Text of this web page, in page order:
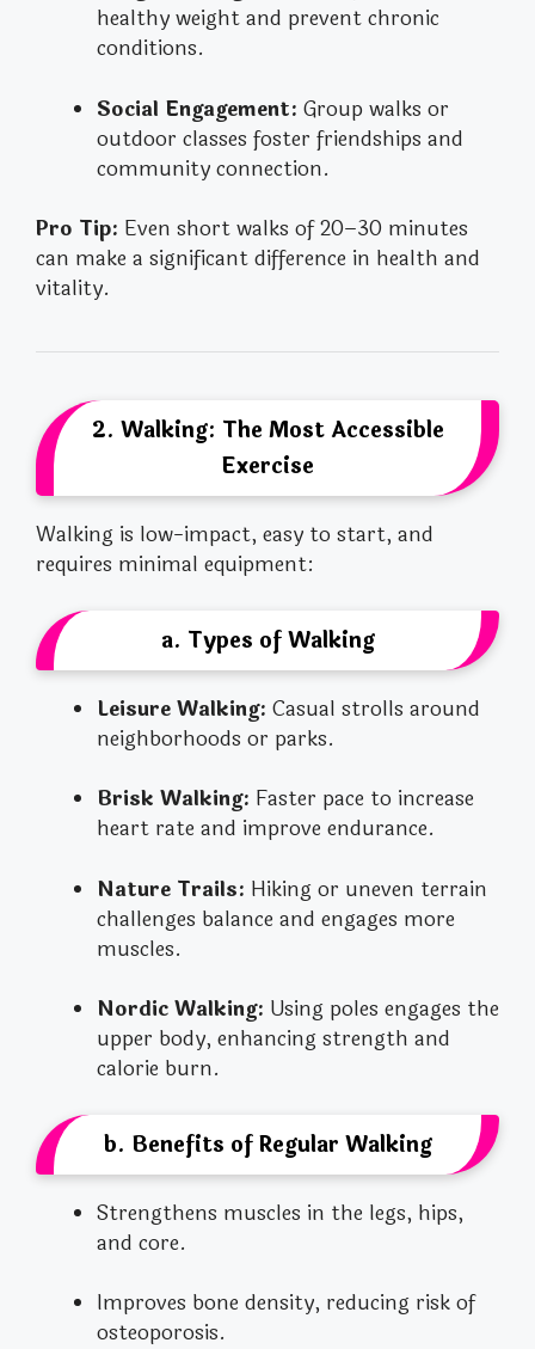
healthy weight and prevent chronic
conditions.
Social Engagement: Group walks or
outdoor classes foster friendships and
community connection.
Pro Tip: Even short walks of 20–30 minutes
can make a significant difference in health and
vitality.
2. Walking: The Most Accessible
Exercise
Walking is low-impact, easy to start, and
requires minimal equipment:
a. Types of Walking
Leisure Walking: Casual strolls around
neighborhoods or parks.
Brisk Walking: Faster pace to increase
heart rate and improve endurance.
Nature Trails: Hiking or uneven terrain
challenges balance and engages more
muscles.
Nordic Walking: Using poles engages the
upper body, enhancing strength and
calorie burn.
b. Benefits of Regular Walking
Strengthens muscles in the legs, hips,
and core.
Improves bone density, reducing risk of
osteoporosis.